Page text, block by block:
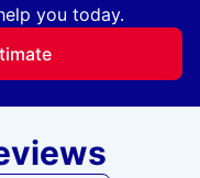
you today.